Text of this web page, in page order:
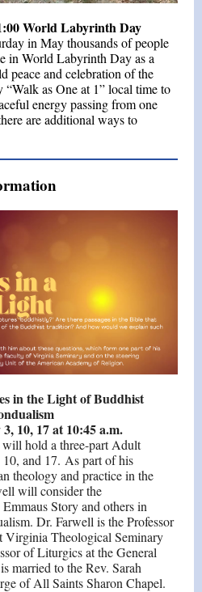
World Labyrinth Day
in May thousands of people
in World Labyrinth Day as a
peace and celebration of the
as One at 1” local time to
energy passing from one
are additional ways to
in the Light of Buddhist
10, 17 at 10:45 a.m.
hold a three-part Adult
and 17. As part of his
theology and practice in the
will consider the
Story and others in
Dr. Farwell is the Professor
Theological Seminary
of Liturgics at the General
married to the Rev. Sarah
of All Saints Sharon Chapel.